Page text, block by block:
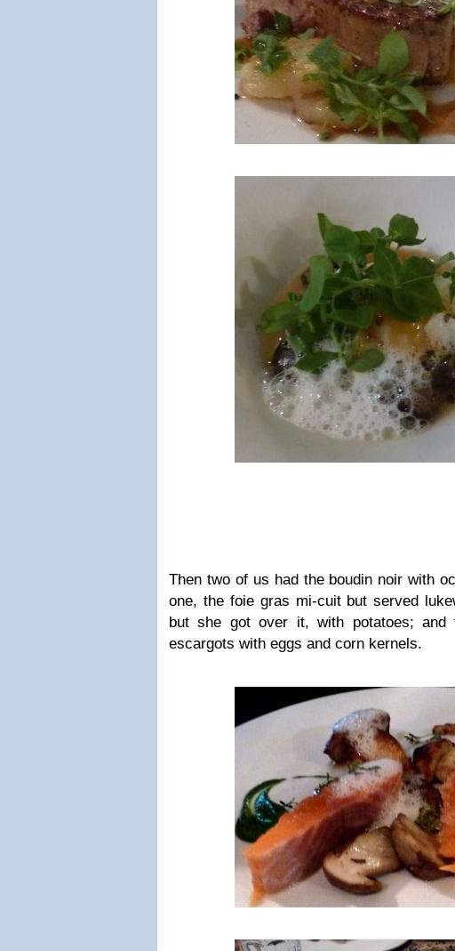
Then two of us had the boudin noir with
one, the foie gras mi-cuit but served
but she got over it, with potatoes;
escargots with eggs and corn kernels.